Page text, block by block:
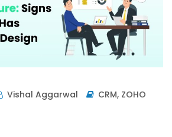
Vishal Aggarwal CRM, ZOHO